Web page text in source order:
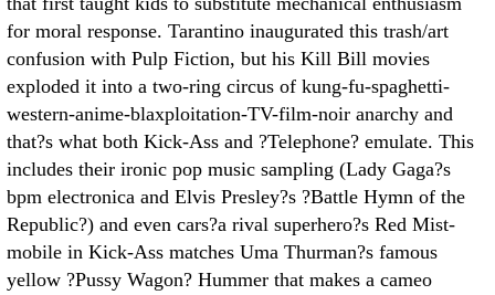
for moral response. Tarantino inaugurated this trash/art
confusion with Pulp Fiction, but his Kill Bill movies
exploded it into a two-ring circus of kung-fu-spaghetti-
western-anime-blaxploitation-TV-film-noir anarchy and
that?s what both Kick-Ass and ?Telephone? emulate. This
includes their ironic pop music sampling (Lady Gaga?s
bpm electronica and Elvis Presley?s ?Battle Hymn of the
Republic?) and even cars?a rival superhero?s Red Mist-
mobile in Kick-Ass matches Uma Thurman?s famous
yellow ?Pussy Wagon? Hummer that makes a cameo